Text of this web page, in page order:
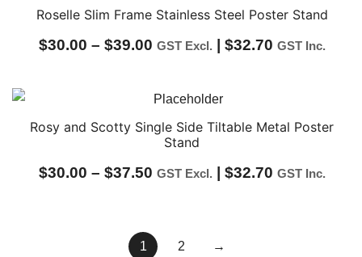
$45.00.$37.50.
Roselle Slim Frame Stainless Steel Poster Stand
$30.00 – $39.00Price
$30.00
through
$39.00
GST Excl. $32.70 GST Inc.
Rosy and Scotty Single Side Tiltable Metal Poster
Stand
$30.00 – $37.50Price
through
GST Excl. $32.70 GST Inc.
1 2 →